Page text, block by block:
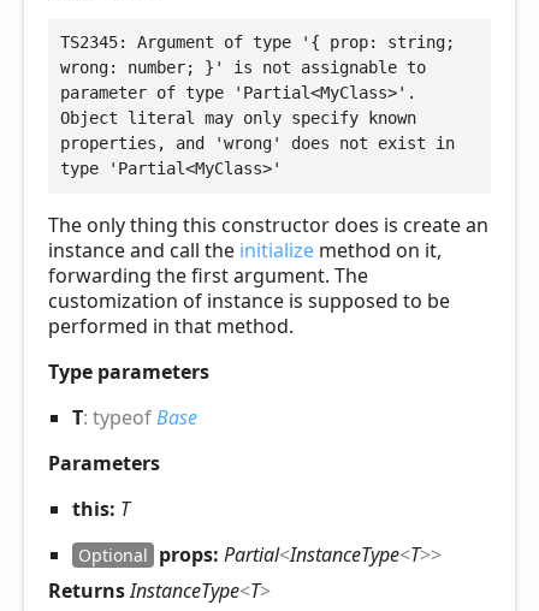
TS2345: Argument of type '{ prop: string;
wrong: number; }' is not assignable to
parameter of type 'Partial<MyClass>'.
Object literal may only specify known
properties, and 'wrong' does not exist in
type 'Partial<MyClass>'
The only thing this constructor does is create an
instance and call the initialize method on it,
forwarding the first argument. The
customization of instance is supposed to be
performed in that method.
Type parameters
T: typeofBase
Parameters
this: T
Optional props: Partial<InstanceType<T>>
ReturnsInstanceType<T>